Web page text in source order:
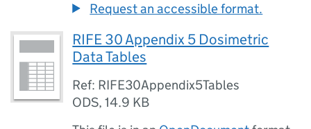
Request an accessible format.
RIFE 30 Appendix 5 Dosimetric
Data Tables
Ref: RIFE30Appendix5Tables
ODS,14.9 KB